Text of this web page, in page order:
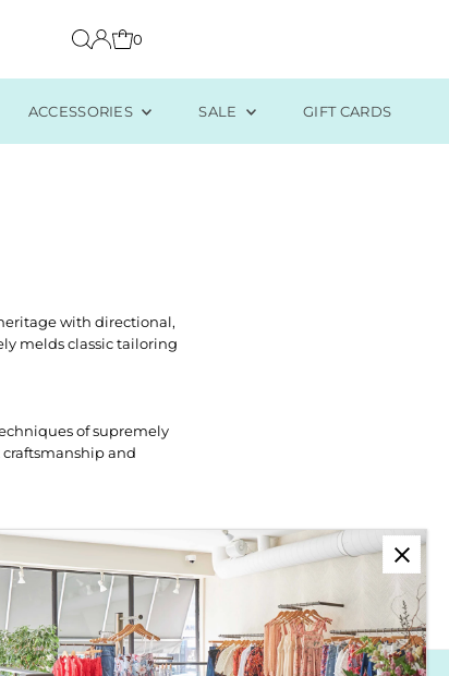
0
ACCESSORIES SALE GIFT CARDS
with directional,
melds classic tailoring
of supremely
and
urban style.